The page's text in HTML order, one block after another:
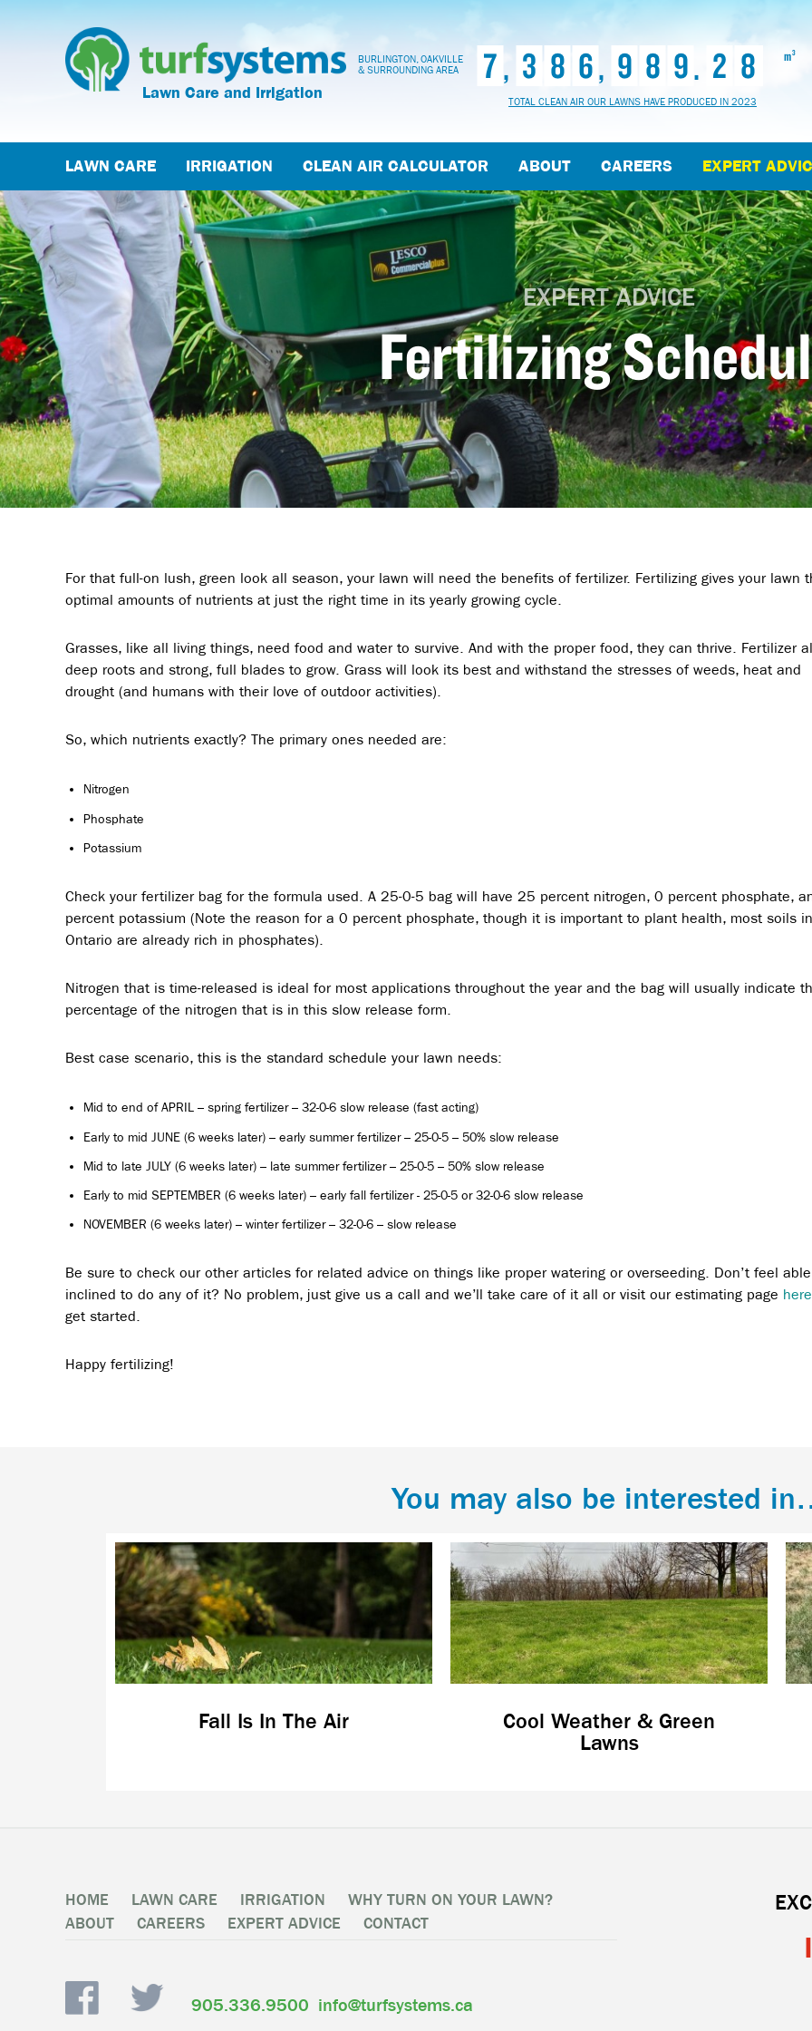
Lawn Care and Irrigation
BURLINGTON, OAKVILLE
& SURROUNDING AREA
8
2
.
9
8
9
,
6
8
3
,
7 m3
TOTAL CLEAN AIR OUR LAWNS HAVE PRODUCED IN 2023
LAWN CARE IRRIGATION CLEAN AIR CALCULATOR ABOUT CAREERS EXPERT
EXPERT ADVICE
Fertilizing
For that full-on lush, green look all season, your lawn will need the benefits of fertilizer. Fertilizing gives your lawn
optimal amounts of nutrients at just the right time in its yearly growing cycle.
Grasses, like all living things, need food and water to survive. And with the proper food, they can thrive. Fertilizer
deep roots and strong, full blades to grow. Grass will look its best and withstand the stresses of weeds, heat and
drought (and humans with their love of outdoor activities).
So, which nutrients exactly? The primary ones needed are:
Nitrogen
Phosphate
Potassium
Check your fertilizer bag for the formula used. A 25-0-5 bag will have 25 percent nitrogen, 0 percent phosphate,
percent potassium (Note the reason for a 0 percent phosphate, though it is important to plant health, most soils in
Ontario are already rich in phosphates).
Nitrogen that is time-released is ideal for most applications throughout the year and the bag will usually indicate
percentage of the nitrogen that is in this slow release form.
Best case scenario, this is the standard schedule your lawn needs:
Mid to end of APRIL – spring fertilizer – 32-0-6 slow release (fast acting)
Early to mid JUNE (6 weeks later) – early summer fertilizer – 25-0-5 – 50% slow release
Mid to late JULY (6 weeks later) – late summer fertilizer – 25-0-5 – 50% slow release
Early to mid SEPTEMBER (6 weeks later) – early fall fertilizer - 25-0-5 or 32-0-6 slow release
NOVEMBER (6 weeks later) – winter fertilizer – 32-0-6 – slow release
Be sure to check our other articles for related advice on things like proper watering or overseeding. Don’t feel
inclined to do any of it? No problem, just give us a call and we’ll take care of it all or visit our estimating page here
get started.
Happy fertilizing!
You may also be interested
Fall Is In The Air
Cool Weather & Green
Lawns
HOME LAWN CARE IRRIGATION
WHY TURN ON YOUR LAWN?
ABOUT
CAREERS EXPERT ADVICE CONTACT
905.336.9500 info@turfsystems.ca